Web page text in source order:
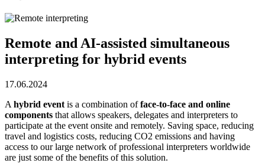
Remote and AI-assisted simultaneous
interpreting for hybrid events
17.06.2024
A hybrid event is a combination offace-to-face and online
components that allows speakers, delegates and interpreters to
participate at the event onsite and remotely. Saving space, reducing
travel and logistics costs, reducing CO2 emissions and having
access to our large network of professional interpreters worldwide
are just some of the benefits of this solution.